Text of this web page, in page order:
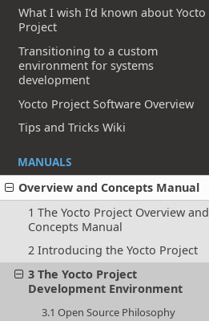
What I wish I’d known about Yocto
Project
Transitioning to a custom
environment for systems
development
Yocto Project Software Overview
Tips and Tricks Wiki
MANUALS
Overview and Concepts Manual
1 The Yocto Project Overview and
Concepts Manual
2 Introducing the Yocto Project
3 The Yocto Project
Development Environment
3.1 Open Source Philosophy